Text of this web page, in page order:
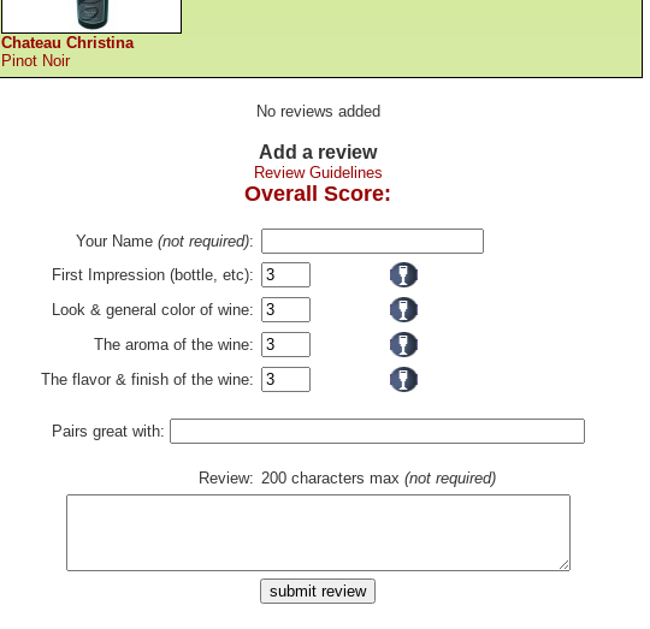
Chateau Christina
Pinot Noir
No reviews added
Add a review
Review Guidelines
Overall Score:
Your Name (not required):
First Impression (bottle, etc):
Look & general color of wine:
The aroma of the wine:
The flavor & finish of the wine:
Pairs great with:
Review: 200 characters max (not required)